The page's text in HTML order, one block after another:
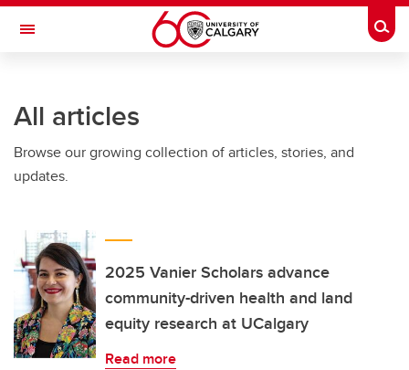
Skip to main content
Toggle Navigation
All articles
Browse our growing collection of articles, stories, and
updates.
2025 Vanier Scholars advance
community-driven health and land
equity research at UCalgary
Read more